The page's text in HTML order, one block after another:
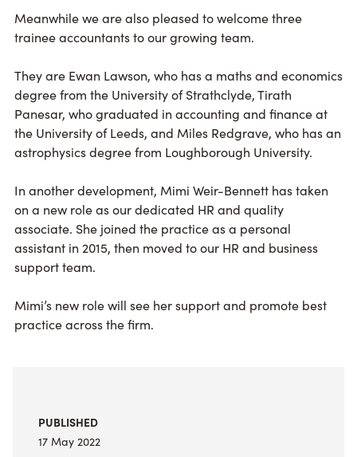
Meanwhile we are also pleased to welcome three
trainee accountants to our growing team.
They are Ewan Lawson, who has a maths and economics
degree from the University of Strathclyde, Tirath
Panesar, who graduated in accounting and finance at
the University of Leeds, and Miles Redgrave, who has an
astrophysics degree from Loughborough University.
In another development, Mimi Weir-Bennett has taken
on a new role as our dedicated HR and quality
associate. She joined the practice as a personal
assistant in 2015, then moved to our HR and business
support team.
Mimi’s new role will see her support and promote best
practice across the firm.
PUBLISHED
17 May 2022